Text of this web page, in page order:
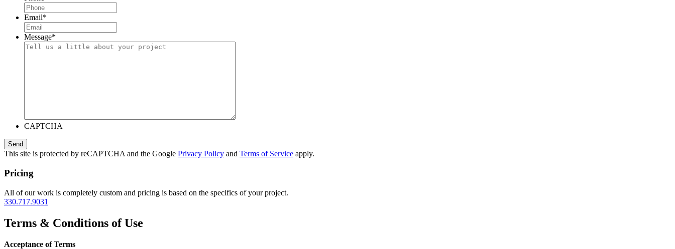
Email*
Message*
CAPTCHA
This site is protected by reCAPTCHA and the Google Privacy Policy and Terms of Service apply.
Pricing
All of our work is completely custom and pricing is based on the specifics of your project.
330.717.9031
Terms & Conditions of Use
Acceptance of Terms